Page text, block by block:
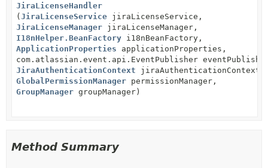
JiraLicenseHandler
(JiraLicenseService jiraLicenseService,
JiraLicenseManager jiraLicenseManager,
I18nHelper.BeanFactory i18nBeanFactory,
ApplicationProperties applicationProperties,
com.atlassian.event.api.EventPublisher
JiraAuthenticationContext jiraAuthenticationContext,
GlobalPermissionManager permissionManager,
GroupManager groupManager)
Method Summary